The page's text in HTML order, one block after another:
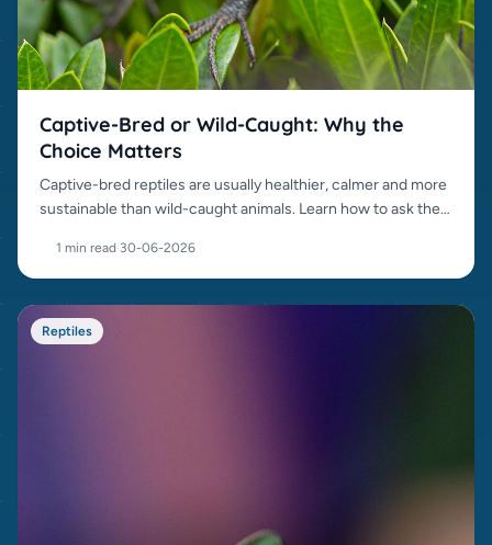
Captive-Bred or Wild-Caught: Why the
Choice Matters
Captive-bred reptiles are usually healthier, calmer and more
sustainable than wild-caught animals. Learn how to ask the
1 min read·30-06-2026
Reptiles